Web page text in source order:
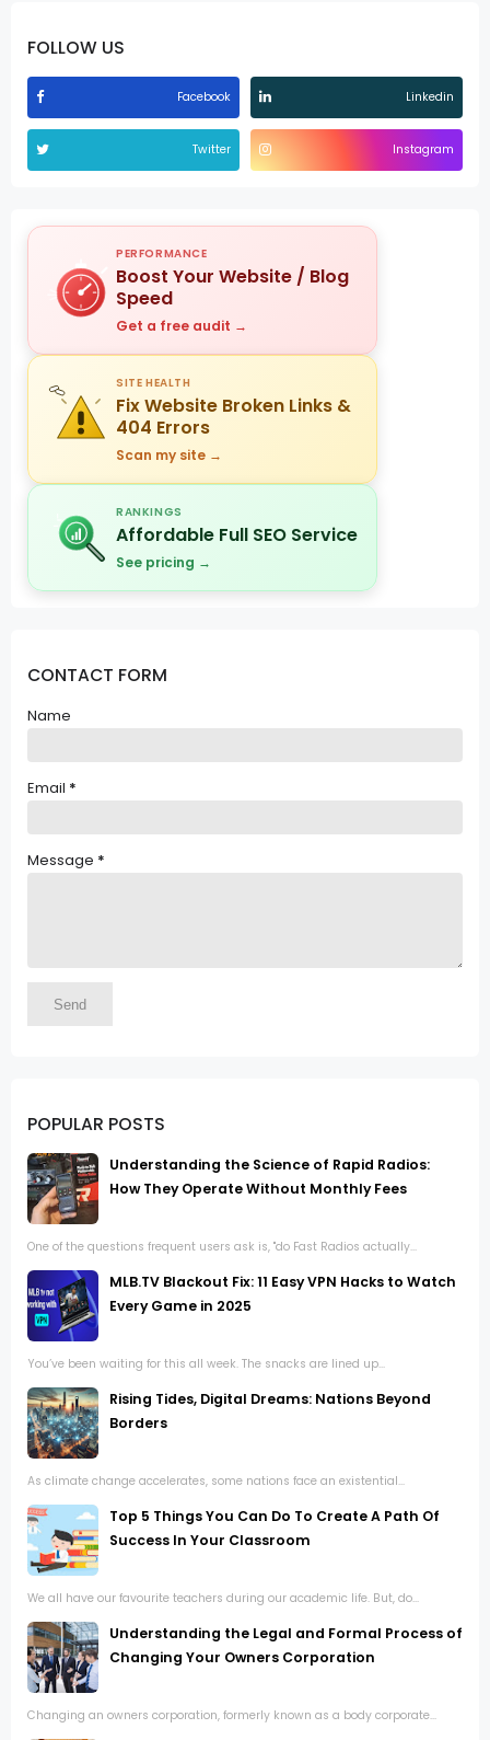
FOLLOW US
Facebook Linkedin
Twitter Instagram
PERFORMANCE
Boost Your Website / Blog
Speed
Get a free audit →
SITE HEALTH
Fix Website Broken Links &
404 Errors
Scan my site →
RANKINGS
Affordable Full SEO Service
See pricing →
CONTACT FORM
Name
Email *
Message *
POPULAR POSTS
Understanding the Science of Rapid Radios:
How They Operate Without Monthly Fees
One of the questions frequent users ask is, "do Fast Radios actually...
MLB.TV Blackout Fix: 11 Easy VPN Hacks to Watch
Every Game in 2025
You’ve been waiting for this all week. The snacks are lined up...
Rising Tides, Digital Dreams: Nations Beyond
Borders
As climate change accelerates, some nations face an existential...
Top 5 Things You Can Do To Create A Path Of
Success In Your Classroom
We all have our favourite teachers during our academic life. But, do...
Understanding the Legal and Formal Process of
Changing Your Owners Corporation
Changing an owners corporation, formerly known as a body corporate...